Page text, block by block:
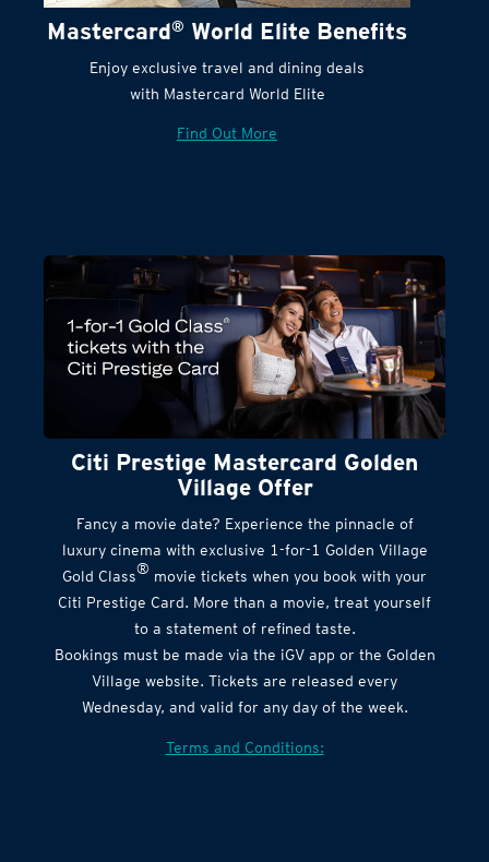
Mastercard® World Elite Benefits
Enjoy exclusive travel and dining deals
with Mastercard World Elite
Find Out More
Citi Prestige Mastercard Golden
Village Offer
Fancy a movie date? Experience the pinnacle of
luxury cinema with exclusive 1-for-1 Golden Village
Gold Class® movie tickets when you book with your
Citi Prestige Card. More than a movie, treat yourself
to a statement of refined taste.
Bookings must be made via the iGV app or the Golden
Village website. Tickets are released every
Wednesday, and valid for any day of the week.
Terms and Conditions: